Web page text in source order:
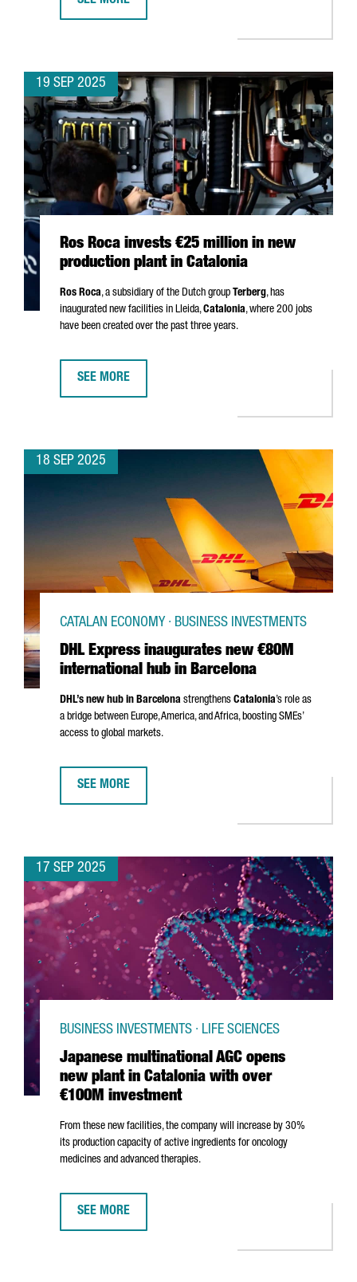
19 SEP 2025
Ros Roca invests €25 million in new
production plant in Catalonia
Ros Roca, a subsidiary of the Dutch group Terberg, has
inaugurated new facilities in Lleida,Catalonia, where 200 jobs
have been created over the past three years.
SEE MORE
18 SEP 2025
DHL Express inaugurates new €80M
international hub in Barcelona
CATALAN ECONOMY · BUSINESS INVESTMENTS
DHL’s new hub in Barcelona strengthens Catalonia’s role as
a bridge between Europe, America, and Africa, boosting SMEs’
access to global markets.
SEE MORE
17 SEP 2025
Japanese multinational AGC opens
new plant in Catalonia with over
€100M investment
BUSINESS INVESTMENTS · LIFE SCIENCES
From these new facilities, the company will increase by 30%
its production capacity of active ingredients for oncology
medicines and advanced therapies.
SEE MORE